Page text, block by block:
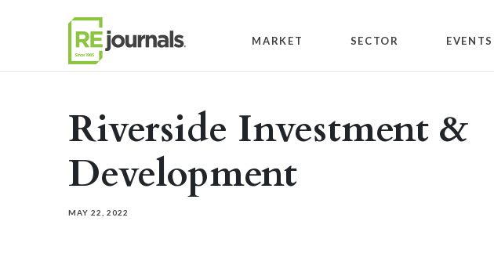
MARKET SECTOR EVENTS
Riverside Investment &
Development
MAY 22, 2022